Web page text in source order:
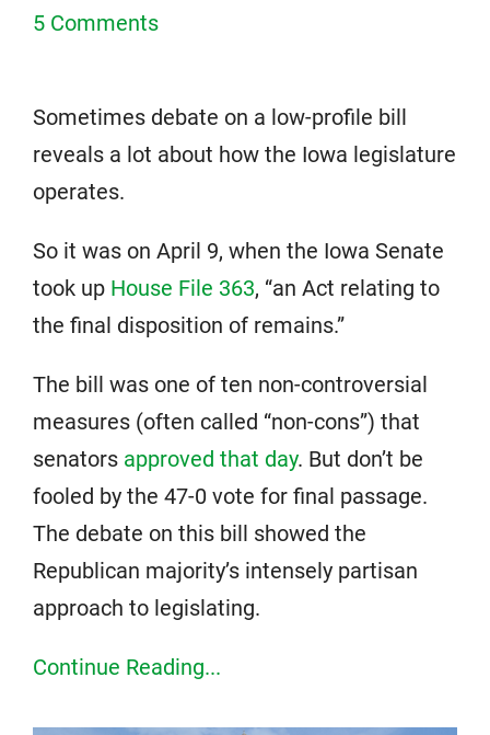
5 Comments
Sometimes debate on a low-profile bill
reveals a lot about how the Iowa legislature
operates.
So it was on April 9, when the Iowa Senate
took up House File 363, “an Act relating to
the final disposition of remains.”
The bill was one of ten non-controversial
measures (often called “non-cons”) that
senators approved that day. But don’t be
fooled by the 47-0 vote for final passage.
The debate on this bill showed the
Republican majority’s intensely partisan
approach to legislating.
Continue Reading...